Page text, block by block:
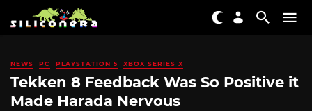
NEWS PC PLAYSTATION 5 XBOX SERIES X
Tekken 8 Feedback Was So Positive it
Made Harada Nervous